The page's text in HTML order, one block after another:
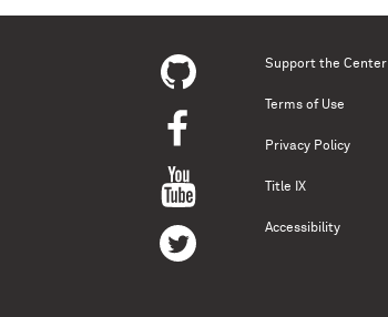
Support the Center
Terms of Use
Privacy Policy
Title IX
Accessibility